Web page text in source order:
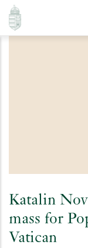
Skip
main
Katalin
mass for
Vatican